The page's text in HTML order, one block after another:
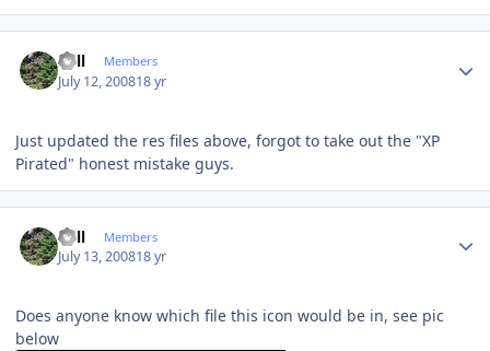
Sull Members
July 12, 200818 yr
Just updated the res files above, forgot to take out the "XP
Pirated" honest mistake guys.
Sull Members
July 13, 200818 yr
Does anyone know which file this icon would be in, see pic
below